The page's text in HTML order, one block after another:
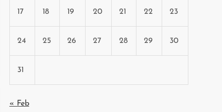
17 18 19 20 21 22 23
24 25 26 27 28 29 30
31
« Feb